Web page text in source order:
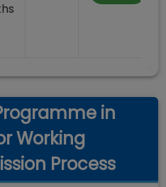
in
Working
Process